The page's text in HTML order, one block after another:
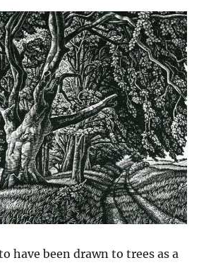
have been drawn to trees as a